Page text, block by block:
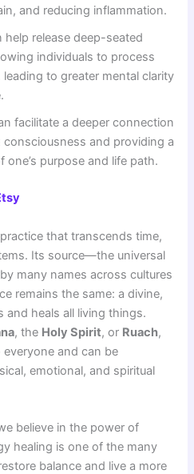
and reducing inflammation.
help release deep-seated
individuals to process
to greater mental clarity
.
facilitate a deeper connection
and providing a
purpose and life path.
that transcends time,
Its source—the universal
many names across cultures
remains the same: a divine,
and heals all living things.
, the Holy Spirit, or Ruach,
and can be
emotional, and spiritual
believe in the power of
healing is one of the many
balance and live a more